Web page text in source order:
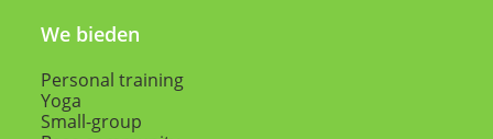
We bieden
Personal training
Yoga
Small-group